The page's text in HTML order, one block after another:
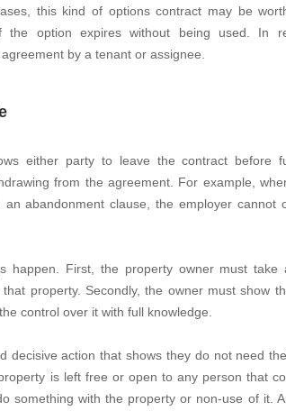
False Ceiling Design
TV Unit Design
Tiles Design
Kitchen Tiles Design
Staircase Design
Door Design
Study Room Design
SuperAgent Pro
this kind of options contract may be
option expires without being used. In
by a tenant or assignee.
either party to leave the contract before
from the agreement. For example,
abandonment clause, the employer cannot
happen. First, the property owner must take
property. Secondly, the owner must show
control over it with full knowledge.
decisive action that shows they do not need
is left free or open to any person that
something with the property or non-use of it.